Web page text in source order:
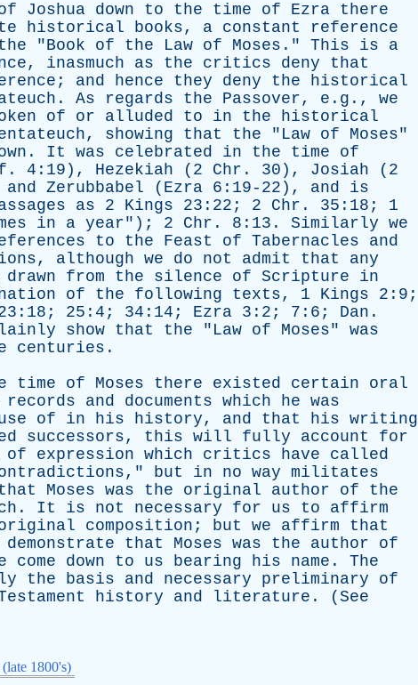
Joshua down to the time of Ezra there
historical books, a constant
reference
"Book of the Law of Moses ." This is
a
, inasmuch as the critics deny
that
; and hence they deny the
historical
. As regards the Passover, e.g., we
of or alluded to in the
historical
, showing that the " Law of Moses"
. It was celebrated in the time
of
. 4:19), Hezekiah (2 Chr . 30), Josiah (2
and Zerubbabel ( Ezra 6:19-22), and
is
as 2 Kings 23:22; 2 Chr . 35:18; 1
in a year"); 2 Chr . 8:13. Similarly we
to the Feast of Tabernacles
and
, although we do not admit that
any
drawn from the silence of Scripture
in
of the following texts, 1 Kings 2:9;
25:4; 34:14; Ezra 3:2; 7:6; Dan .
show that the " Law of Moses" was
centuries .
time of Moses there existed certain
oral
records and documents which he was
of in his history, and that his writing
successors, this will fully account
for
of expression which critics have
called
," but in no way militates
Moses was the original author of
the
. It is not necessary for us to
affirm
composition ; but we affirm
that
demonstrate that Moses was the author
of
come down to us bearing his name . The
the basis and necessary preliminary
of
history and literature . ( See
1800's)